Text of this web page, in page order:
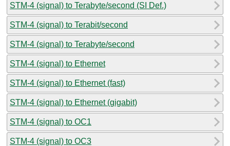
STM-4 (signal) to Terabyte/second (SI Def.)
STM-4 (signal) to Terabit/second
STM-4 (signal) to Terabyte/second
STM-4 (signal) to Ethernet
STM-4 (signal) to Ethernet (fast)
STM-4 (signal) to Ethernet (gigabit)
STM-4 (signal) to OC1
STM-4 (signal) to OC3